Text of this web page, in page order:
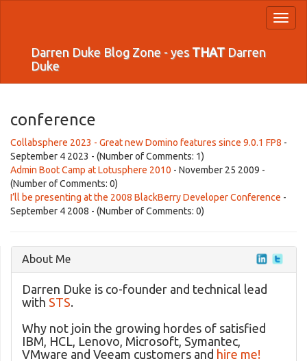
Darren Duke Blog Zone - yes THATDarren
Duke
conference
Collabsphere 2023 - Great new Domino features since 9.0.1 FP8 -
September 4 2023 - (Number of Comments: 1)
Admin Boot Camp at Lotusphere 2010 - November 25 2009 -
(Number of Comments: 0)
I’ll be presenting at the 2008 BlackBerry Developer Conference -
September 4 2008 - (Number of Comments: 0)
About Me
Darren Duke is co-founder and technical lead
with STS.
Why not join the growing hordes of satisfied
IBM, HCL, Lenovo, Microsoft, Symantec,
VMware and Veeam customers and hire me!